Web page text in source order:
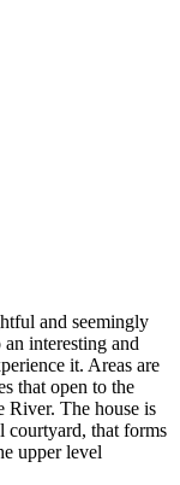
and seemingly
interesting and
it. Areas are
that open to the
River. The house is
courtyard, that forms
upper level